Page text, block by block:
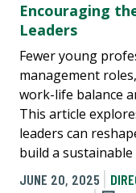
Encouraging
Leaders
Fewer young
management
work-life balance
This article
leaders can
build a
JUNE 20, 2025